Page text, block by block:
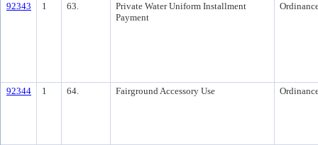
92343 1 63.
Private Water Uniform Installment
Payment
92344 1 64. Fairground Accessory Use